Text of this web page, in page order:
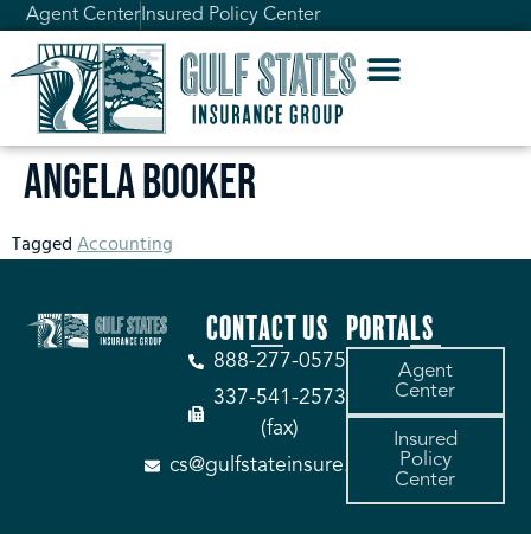
Agent Center Insured Policy Center
Angela Booker
TaggedAccounting
CONTACT US
888-277-0575
337-541-2573
(fax)
cs@gulfstateinsure.com
PORTALS
Agent
Center
Insured
Policy
Center